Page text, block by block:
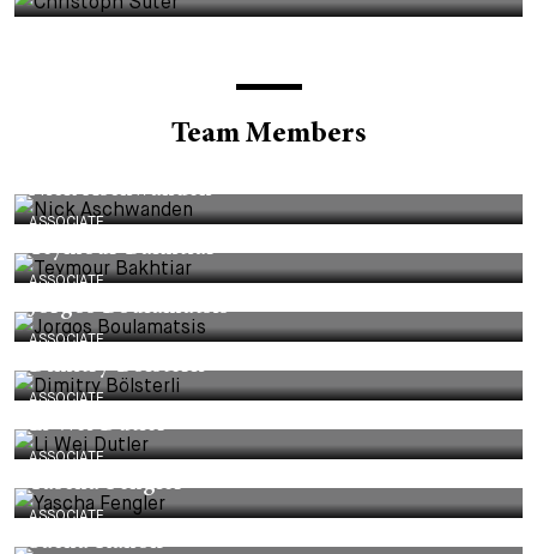
Team Members
Nick Aschwanden
ASSOCIATE
Teymour Bakhtiar
ASSOCIATE
Jorgos Boulamatsis
ASSOCIATE
Dimitry Bölsterli
ASSOCIATE
Li Wei Dutler
ASSOCIATE
Yascha Fengler
ASSOCIATE
Sacha Kanoff